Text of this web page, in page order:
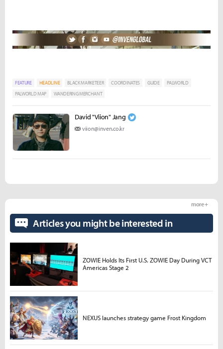
FEATURE HEADLINE BLACK MARKETEER COORDINATES GUIDE
PALWORLD
PALWORLD MAP
WANDERING MERCHANT
David "Viion" Jang
viion@inven.co.kr
Articles you might be interested in
more +
ZOWIE Holds Its First U.S. ZOWIE Day During VCT
Americas Stage 2
NEXUS launches strategy game Frost Kingdom